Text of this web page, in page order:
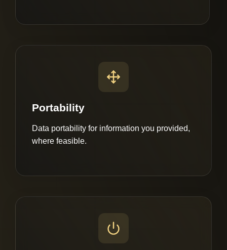
Portability
Data portability for information you provided,
where feasible.